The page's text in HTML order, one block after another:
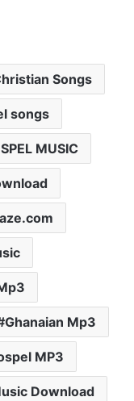
Songs
songs
MUSIC
Ghanaian Mp3
MP3
Download